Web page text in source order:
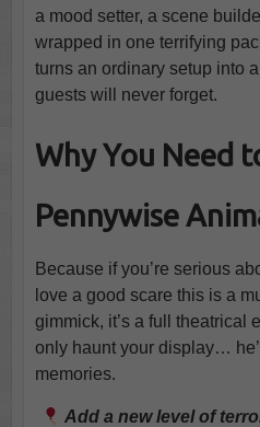
a mood setter, a scene
wrapped in one terrifying
turns an ordinary setup into
guests will never forget.
Why You Need
Pennywise
Because if you’re serious
love a good scare this is a
gimmick, it’s a full theatrical
only haunt your display…
memories.
Add a new level of